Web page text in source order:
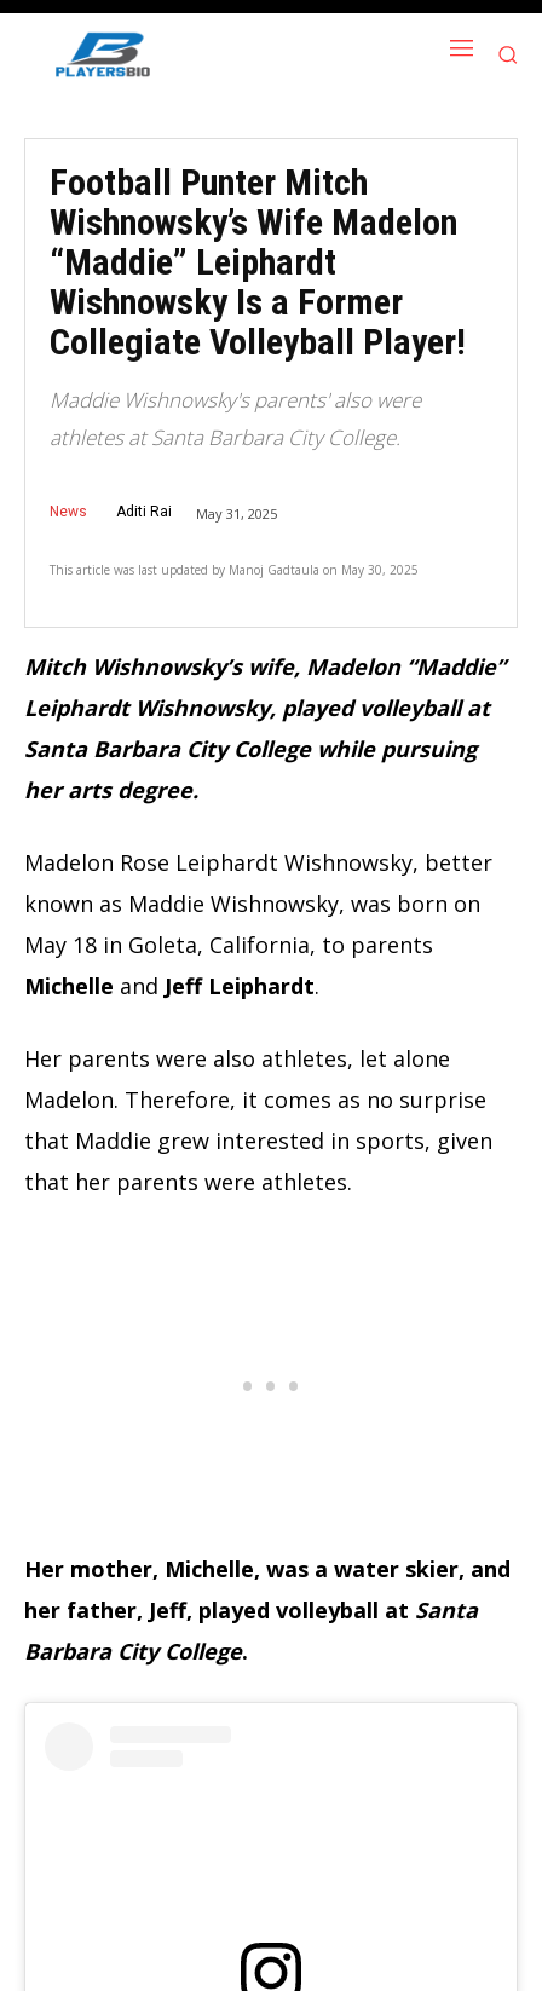
Football Punter Mitch
Wishnowsky’s Wife Madelon
“Maddie” Leiphardt
Wishnowsky Is a Former
Collegiate Volleyball Player!
Maddie Wishnowsky's parents' also were
athletes at Santa Barbara City College.
News Aditi Rai May 31, 2025
This article was last updated by Manoj Gadtaula on May 30, 2025
Mitch Wishnowsky’s wife, Madelon “Maddie”
Leiphardt Wishnowsky, played volleyball at
Santa Barbara City College while pursuing
her arts degree.
Madelon Rose Leiphardt Wishnowsky, better
known as Maddie Wishnowsky, was born on
May 18 in Goleta, California, to parents
Michelle and Jeff Leiphardt.
Her parents were also athletes, let alone
Madelon. Therefore, it comes as no surprise
that Maddie grew interested in sports, given
that her parents were athletes.
Her mother, Michelle, was a water skier, and
her father, Jeff, played volleyball at Santa
Barbara City College.